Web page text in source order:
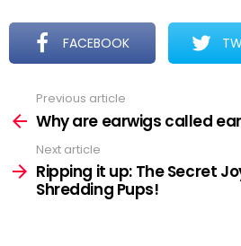
FACEBOOK
more
Previous article
Why are earwigs called
Next article
Ripping it up: The Secret
Shredding Pups!